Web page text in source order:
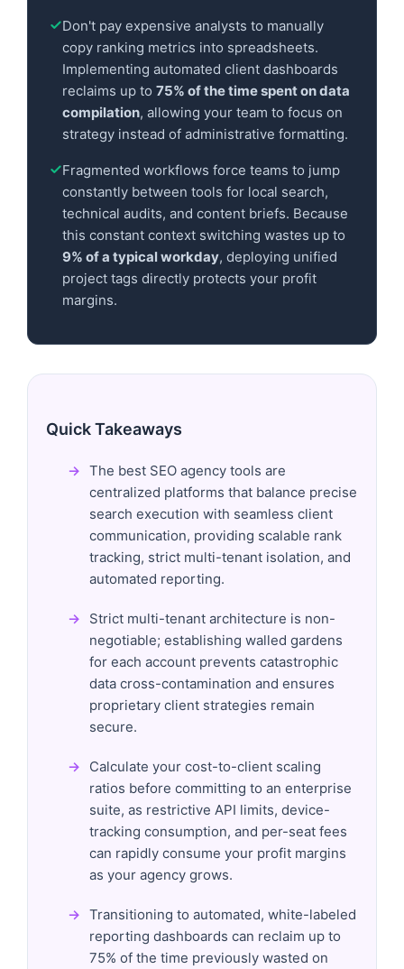
Don't pay expensive analysts to manually
copy ranking metrics into spreadsheets.
Implementing automated client dashboards
reclaims up to 75% of the time spent on data
compilation, allowing your team to focus on
strategy instead of administrative formatting.
Fragmented workflows force teams to jump
constantly between tools for local search,
technical audits, and content briefs. Because
this constant context switching wastes up to
9% of a typical workday, deploying unified
project tags directly protects your profit
margins.
Quick Takeaways
The best SEO agency tools are
centralized platforms that balance precise
search execution with seamless client
communication, providing scalable rank
tracking, strict multi-tenant isolation, and
automated reporting.
Strict multi-tenant architecture is non-
negotiable; establishing walled gardens
for each account prevents catastrophic
data cross-contamination and ensures
proprietary client strategies remain
secure.
Calculate your cost-to-client scaling
ratios before committing to an enterprise
suite, as restrictive API limits, device-
tracking consumption, and per-seat fees
can rapidly consume your profit margins
as your agency grows.
Transitioning to automated, white-labeled
reporting dashboards can reclaim up to
75% of the time previously wasted on